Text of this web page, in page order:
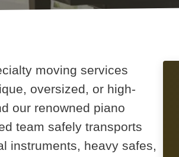
moving services
oversized, or high-
our renowned piano
team safely transports
instruments, heavy safes,